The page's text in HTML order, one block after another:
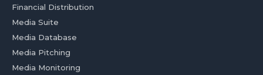
Financial Distribution
Media Suite
Media Database
Media Pitching
Media Monitoring